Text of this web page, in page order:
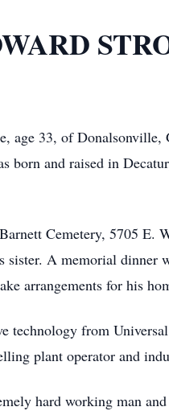
age 33, of
born and raised in
Cemetery, 5705
sister. A memorial
arrangements for his
technology from
plant operator and
hard working man